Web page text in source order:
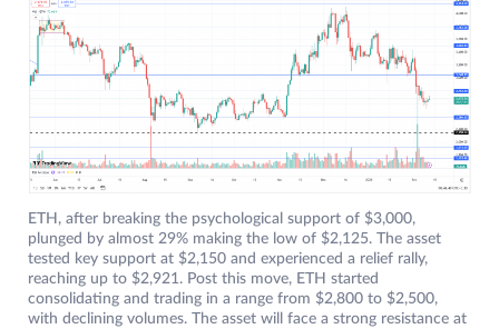
ETH, after breaking the psychological support of $3,000,
plunged by almost 29% making the low of $2,125. The asset
tested key support at $2,150 and experienced a relief rally,
reaching up to $2,921. Post this move, ETH started
consolidating and trading in a range from $2,800 to $2,500,
with declining volumes. The asset will face a strong resistance at